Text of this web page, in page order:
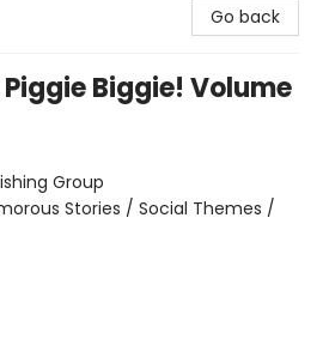
Go back
Biggie! Volume
Group
Stories / Social Themes /